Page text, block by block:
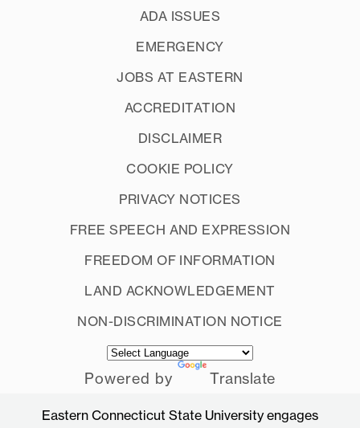
ADA ISSUES
EMERGENCY
JOBS AT EASTERN
ACCREDITATION
DISCLAIMER
COOKIE POLICY
PRIVACY NOTICES
FREE SPEECH AND EXPRESSION
FREEDOM OF INFORMATION
LAND ACKNOWLEDGEMENT
NON-DISCRIMINATION NOTICE
Powered by Translate
Eastern Connecticut State University engages